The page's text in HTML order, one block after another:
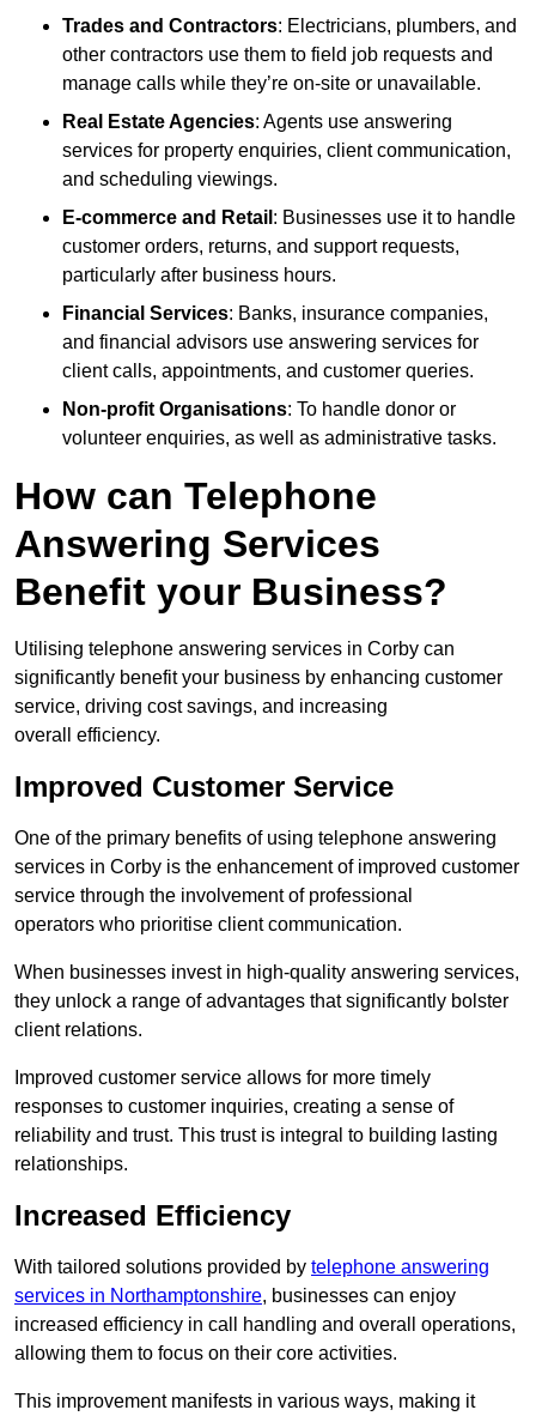
Trades and Contractors: Electricians, plumbers, and
other contractors use them to field job requests and
manage calls while they’re on-site or unavailable.
Real Estate Agencies: Agents use answering
services for property enquiries, client communication,
and scheduling viewings.
E-commerce and Retail : Businesses use it to handle
customer orders, returns, and support requests,
particularly after business hours.
Financial Services: Banks, insurance companies,
and financial advisors use answering services for
client calls, appointments, and customer queries.
Non-profit Organisations: To handle donor or
volunteer enquiries, as well as administrative tasks.
How can Telephone
Answering Services
Benefit your Business?
Utilising telephone answering services in Corby can
significantly benefit your business by enhancing customer
service, driving cost savings, and increasing
overall efficiency.
Improved Customer Service
One of the primary benefits of using telephone answering
services in Corby is the enhancement of improved customer
service through the involvement of professional
operators who prioritise client communication.
When businesses invest in high-quality answering services,
they unlock a range of advantages that significantly bolster
client relations.
Improved customer service allows for more timely
responses to customer inquiries, creating a sense of
reliability and trust. This trust is integral to building lasting
relationships.
Increased Efficiency
With tailored solutions provided by telephone answering
services in Northamptonshire, businesses can enjoy
increased efficiency in call handling and overall operations,
allowing them to focus on their core activities.
This improvement manifests in various ways, making it